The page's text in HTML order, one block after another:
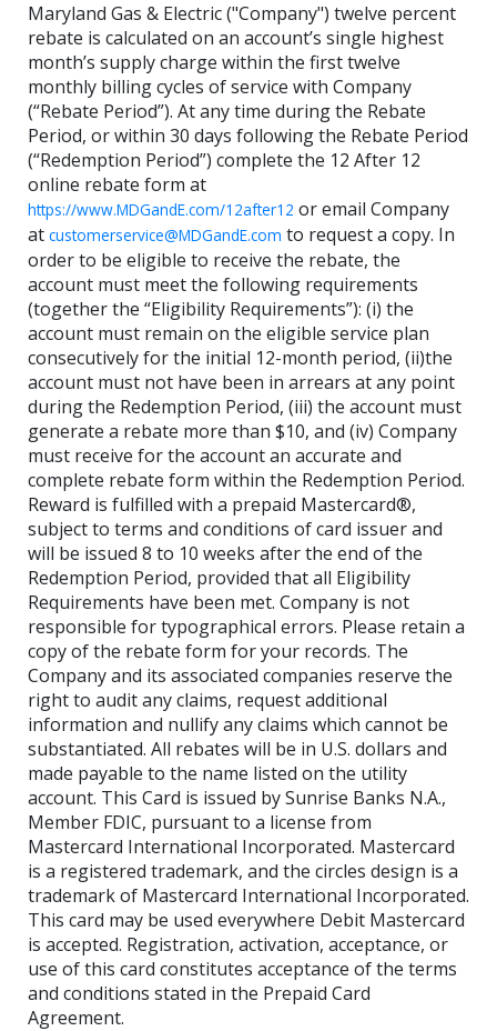
Maryland Gas & Electric ("Company") twelve percent
rebate is calculated on an account’s single highest
month’s supply charge within the first twelve
monthly billing cycles of service with Company
(“Rebate Period”). At any time during the Rebate
Period, or within 30 days following the Rebate Period
(“Redemption Period”) complete the 12 After 12
online rebate form at
https://www.MDGandE.com/12after12 or email Company
at customerservice@MDGandE.com to request a copy. In
order to be eligible to receive the rebate, the
account must meet the following requirements
(together the “Eligibility Requirements”): (i) the
account must remain on the eligible service plan
consecutively for the initial 12-month period, (ii)the
account must not have been in arrears at any point
during the Redemption Period, (iii) the account must
generate a rebate more than $10, and (iv) Company
must receive for the account an accurate and
complete rebate form within the Redemption Period.
Reward is fulfilled with a prepaid Mastercard®,
subject to terms and conditions of card issuer and
will be issued 8 to 10 weeks after the end of the
Redemption Period, provided that all Eligibility
Requirements have been met. Company is not
responsible for typographical errors. Please retain a
copy of the rebate form for your records. The
Company and its associated companies reserve the
right to audit any claims, request additional
information and nullify any claims which cannot be
substantiated. All rebates will be in U.S. dollars and
made payable to the name listed on the utility
account. This Card is issued by Sunrise Banks N.A.,
Member FDIC, pursuant to a license from
Mastercard International Incorporated. Mastercard
is a registered trademark, and the circles design is a
trademark of Mastercard International Incorporated.
This card may be used everywhere Debit Mastercard
is accepted. Registration, activation, acceptance, or
use of this card constitutes acceptance of the terms
and conditions stated in the Prepaid Card
Agreement.